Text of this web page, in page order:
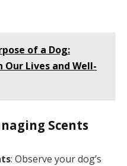
of a Dog:
Our Lives and Well-
Scents
: Observe your dog’s